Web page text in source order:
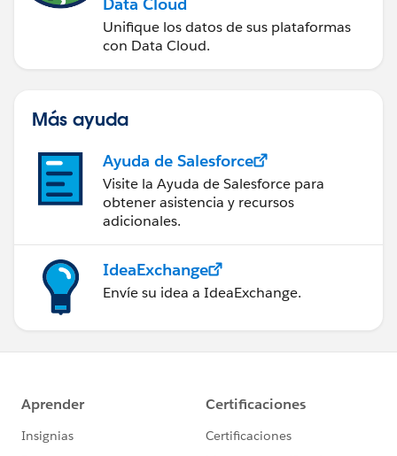
Unifique los datos de sus plataformas
con Data Cloud.
Más ayuda
Ayuda de Salesforce
Visite la Ayuda de Salesforce para
obtener asistencia y recursos
adicionales.
IdeaExchange
Envíe su idea a IdeaExchange.